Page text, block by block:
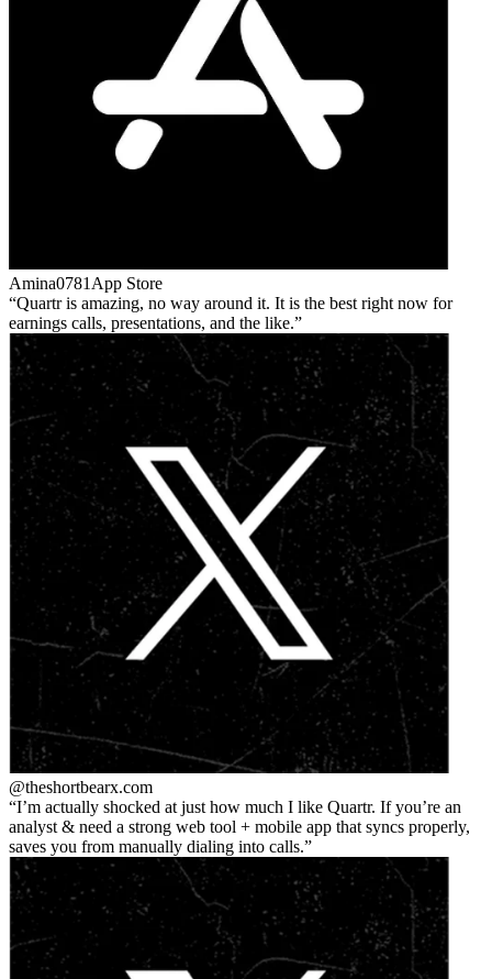
Amina0781 App Store
Quartr is amazing, no way around it. It is the best right now for
earnings calls, presentations, and the like.
@theshortbearx.com
I’m actually shocked at just how much I like Quartr. If you’re an
analyst & need a strong web tool + mobile app that syncs properly,
saves you from manually dialing into calls.